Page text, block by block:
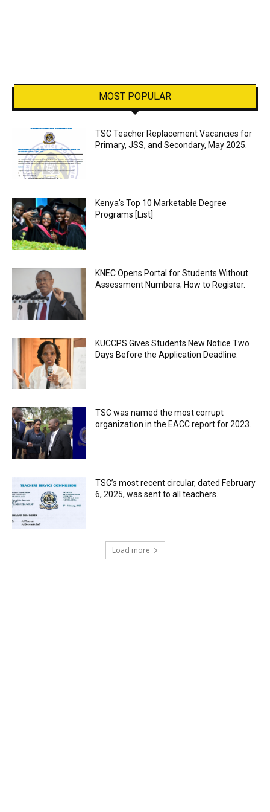
MOST POPULAR
TSC Teacher Replacement Vacancies for
Primary, JSS, and Secondary, May 2025.
Kenya’s Top 10 Marketable Degree
Programs [List]
KNEC Opens Portal for Students Without
Assessment Numbers; How to Register.
KUCCPS Gives Students New Notice Two
Days Before the Application Deadline.
TSC was named the most corrupt
organization in the EACC report for 2023.
TSC’s most recent circular, dated February
6, 2025, was sent to all teachers.
Load more